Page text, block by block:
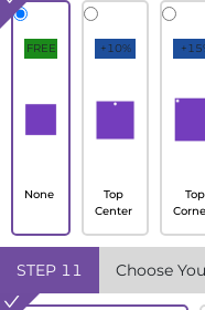
FREE
None
+10%
Top
Center
Top
STEP 11 Choose